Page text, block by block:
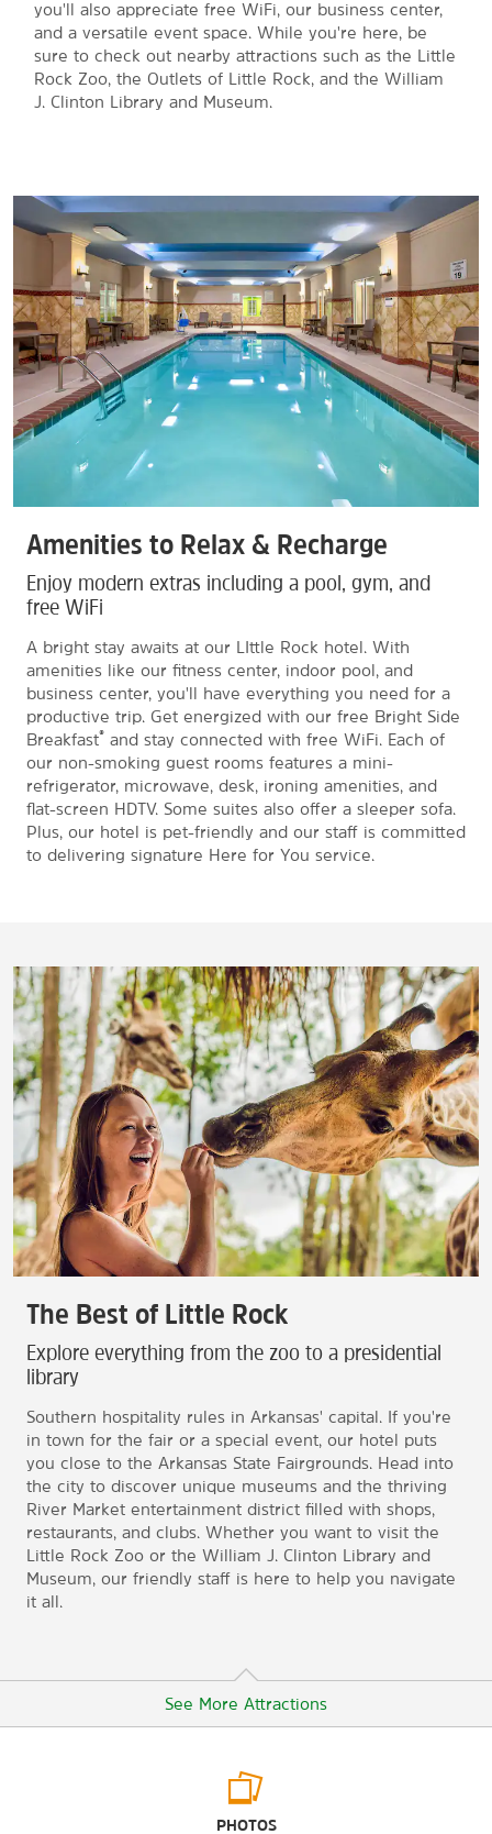
you'll also appreciate free WiFi, our business center,
and a versatile event space. While you're here, be
sure to check out nearby attractions such as the Little
Rock Zoo, the Outlets of Little Rock, and the William
J. Clinton Library and Museum.
Amenities to Relax & Recharge
Enjoy modern extras including a pool, gym, and
free WiFi
A bright stay awaits at our LIttle Rock hotel. With
amenities like our fitness center, indoor pool, and
business center, you'll have everything you need for a
productive trip. Get energized with our free Bright Side
Breakfast® and stay connected with free WiFi. Each of
our non-smoking guest rooms features a mini-
refrigerator, microwave, desk, ironing amenities, and
flat-screen HDTV. Some suites also offer a sleeper sofa.
Plus, our hotel is pet-friendly and our staff is committed
to delivering signature Here for You service.
The Best of Little Rock
Explore everything from the zoo to a presidential
library
Southern hospitality rules in Arkansas' capital. If you're
in town for the fair or a special event, our hotel puts
you close to the Arkansas State Fairgrounds. Head into
the city to discover unique museums and the thriving
River Market entertainment district filled with shops,
restaurants, and clubs. Whether you want to visit the
Little Rock Zoo or the William J. Clinton Library and
Museum, our friendly staff is here to help you navigate
it all.
See More Attractions
PHOTOS